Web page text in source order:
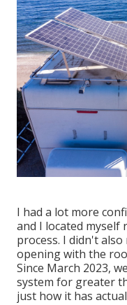
I had a lot more
and I located myself
process. I didn't
opening with the
Since March 2023,
system for greater
just how it has